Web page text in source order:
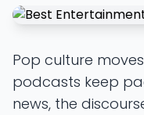
Pop culture
podcasts keep
news, the